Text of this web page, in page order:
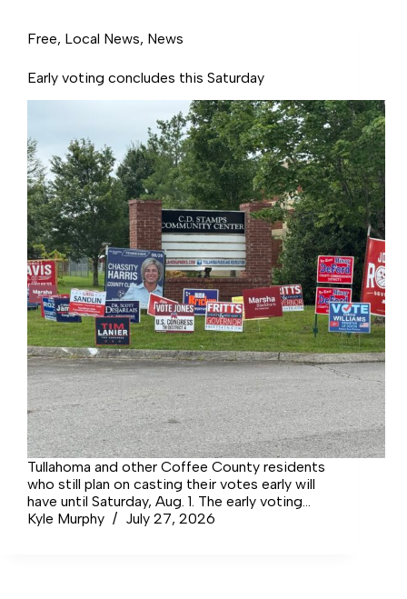
Free, Local News, News
Early voting concludes this Saturday
Tullahoma and other Coffee County residents
who still plan on casting their votes early will
have until Saturday, Aug. 1. The early voting
locations for Coffee County residents are the
Kyle Murphy July 27, 2026